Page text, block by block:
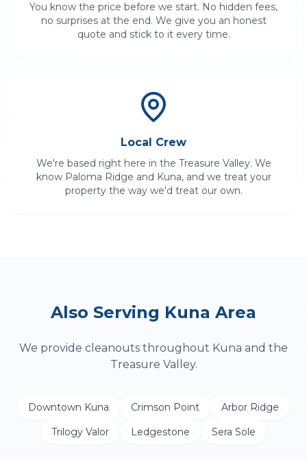
You know the price before we start. No hidden fees,
no surprises at the end. We give you an honest
quote and stick to it every time.
Local Crew
We're based right here in the Treasure Valley. We
know Paloma Ridge and Kuna, and we treat your
property the way we'd treat our own.
Also Serving Kuna Area
We provide cleanouts throughout Kuna and the
Treasure Valley.
Downtown Kuna Crimson Point
Arbor Ridge
Trilogy Valor
Ledgestone Sera Sole